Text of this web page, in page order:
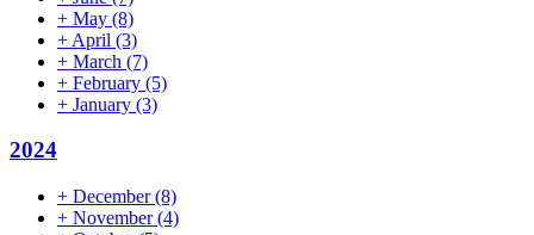
+ May (8)
+ April (3)
+ March (7)
+ February (5)
+ January (3)
2024
+ December(8)
+ November(4)